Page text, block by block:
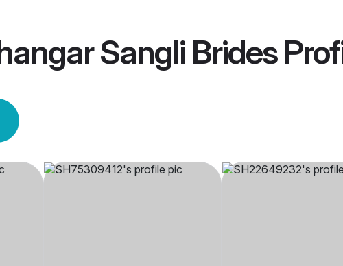
Sangli Brides